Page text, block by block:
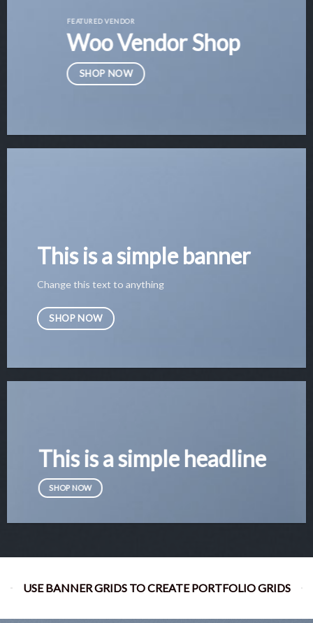
FEATURED VENDOR
Woo Vendor Shop
SHOP NOW
This is a simple banner
Change this text to anything
SHOP NOW
This is a simple headline
SHOP NOW
USE BANNER GRIDS TO CREATE PORTFOLIO GRIDS